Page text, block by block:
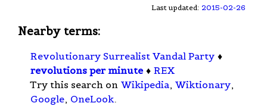
Last updated: 2015-02-26
Nearby terms:
Revolutionary Surrealist Vandal Party ♦
revolutions per minute ♦ REX
Try this search on Wikipedia, Wiktionary,
Google, OneLook.